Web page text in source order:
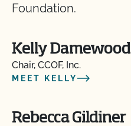
Foundation.
Kelly Damewood
Chair, CCOF, Inc.
MEET KELLY
Rebecca Gildiner